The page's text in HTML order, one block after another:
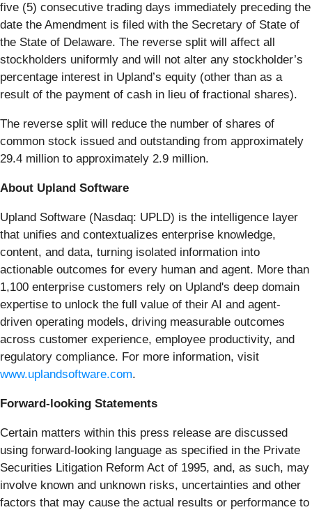
five (5) consecutive trading days immediately preceding the
date the Amendment is filed with the Secretary of State of
the State of Delaware. The reverse split will affect all
stockholders uniformly and will not alter any stockholder’s
percentage interest in Upland’s equity (other than as a
result of the payment of cash in lieu of fractional shares).
The reverse split will reduce the number of shares of
common stock issued and outstanding from approximately
29.4 million to approximately 2.9 million.
About Upland Software
Upland Software (Nasdaq: UPLD) is the intelligence layer
that unifies and contextualizes enterprise knowledge,
content, and data, turning isolated information into
actionable outcomes for every human and agent. More than
1,100 enterprise customers rely on Upland's deep domain
expertise to unlock the full value of their AI and agent-
driven operating models, driving measurable outcomes
across customer experience, employee productivity, and
regulatory compliance. For more information, visit
www.uplandsoftware.com.
Forward-looking Statements
Certain matters within this press release are discussed
using forward-looking language as specified in the Private
Securities Litigation Reform Act of 1995, and, as such, may
involve known and unknown risks, uncertainties and other
factors that may cause the actual results or performance to